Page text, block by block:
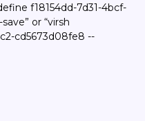
f18154dd-7d31-4bcf-
or “virsh
cd5673d08fe8 --